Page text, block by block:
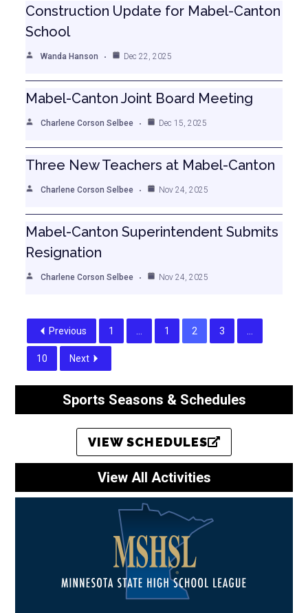
Construction Update for Mabel-Canton
School
Wanda Hanson Dec 22, 2025
Mabel-Canton Joint Board Meeting
Charlene Corson Selbee Dec 15, 2025
Three New Teachers at Mabel-Canton
Charlene Corson Selbee Nov 24, 2025
Mabel-Canton Superintendent Submits
Resignation
Charlene Corson Selbee Nov 24, 2025
Previous 1 … 1 2 3 …
10 Next
Sports Seasons & Schedules
VIEW SCHEDULES
View All Activities